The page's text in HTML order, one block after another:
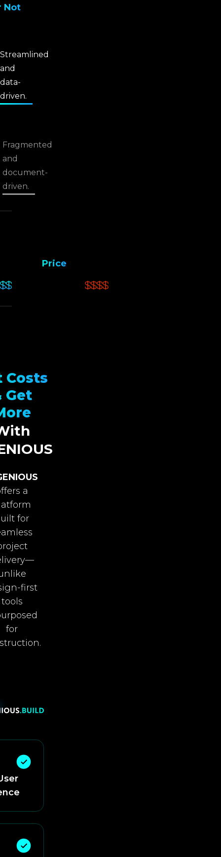
Streamlined
and
data-
driven.
Not
Fragmented
and
document-
driven.
Price
Costs
Get
a
for
first
tools
for